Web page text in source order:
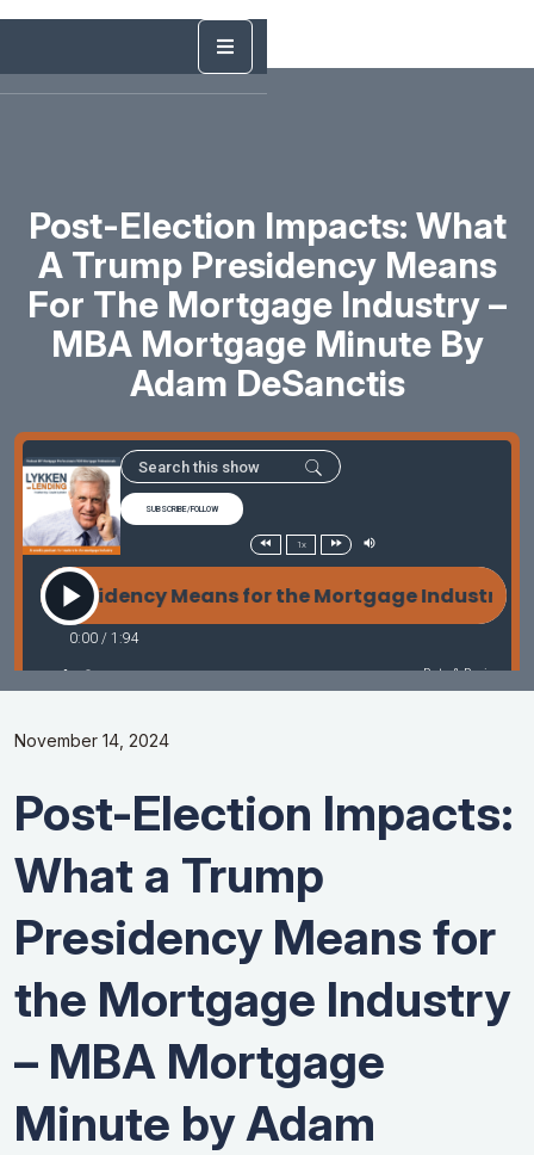
Post-Election Impacts: What
A Trump Presidency Means
For The Mortgage Industry –
MBA Mortgage Minute By
Adam DeSanctis
November 14, 2024
Post-Election Impacts:
What a Trump
Presidency Means for
the Mortgage Industry
– MBA Mortgage
Minute by Adam